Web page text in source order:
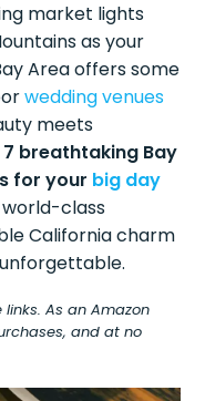
market lights
as your
Area offers some
wedding venues
meets
7 breathtaking Bay
for your big day
class
California charm
As an Amazon
and at no